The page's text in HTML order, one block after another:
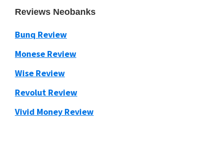
Footer
Reviews Neobanks
Bunq Review
Monese Review
Wise Review
Revolut Review
Vivid Money Review